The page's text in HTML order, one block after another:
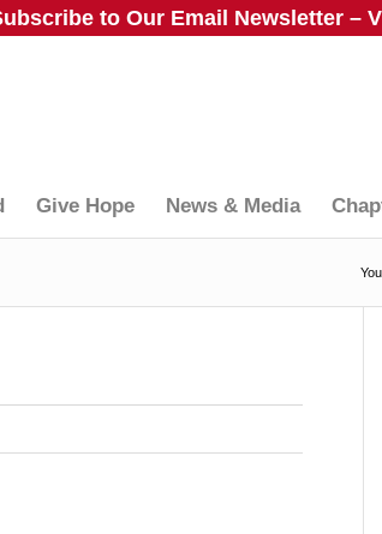
to Our Email Newsletter –
Give Hope News & Media